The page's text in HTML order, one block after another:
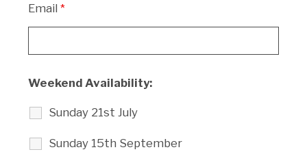
Email *
Weekend Availability:
Sunday 21st July
Sunday 15th September